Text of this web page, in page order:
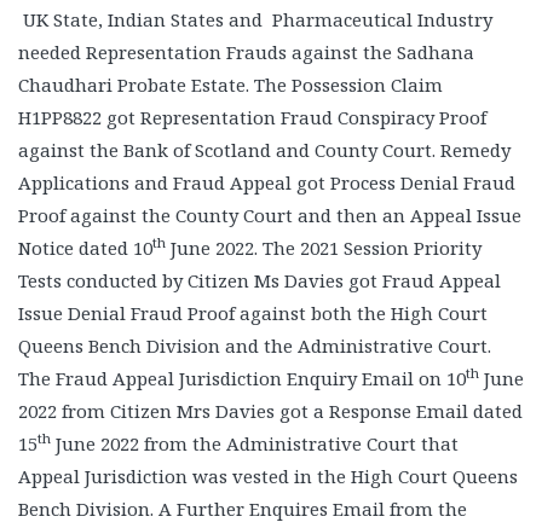
UK State, Indian States and Pharmaceutical Industry
needed Representation Frauds against the Sadhana
Chaudhari Probate Estate. The Possession Claim
H1PP8822 got Representation Fraud Conspiracy Proof
against the Bank of Scotland and County Court. Remedy
Applications and Fraud Appeal got Process Denial Fraud
Proof against the County Court and then an Appeal Issue
Notice dated 10th June 2022. The 2021 Session Priority
Tests conducted by Citizen Ms Davies got Fraud Appeal
Issue Denial Fraud Proof against both the High Court
Queens Bench Division and the Administrative Court.
The Fraud Appeal Jurisdiction Enquiry Email on 10th June
2022 from Citizen Mrs Davies got a Response Email dated
15th June 2022 from the Administrative Court that
Appeal Jurisdiction was vested in the High Court Queens
Bench Division. A Further Enquires Email from the